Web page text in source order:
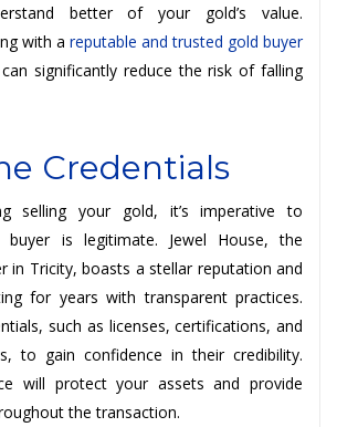
better of your gold’s value.
with a reputable and trusted gold buyer
significantly reduce the risk of falling
Credentials
selling your gold, it’s imperative to
is legitimate. Jewel House, the
in Tricity, boasts a stellar reputation and
for years with transparent practices.
such as licenses, certifications, and
to gain confidence in their credibility.
will protect your assets and provide
the transaction.